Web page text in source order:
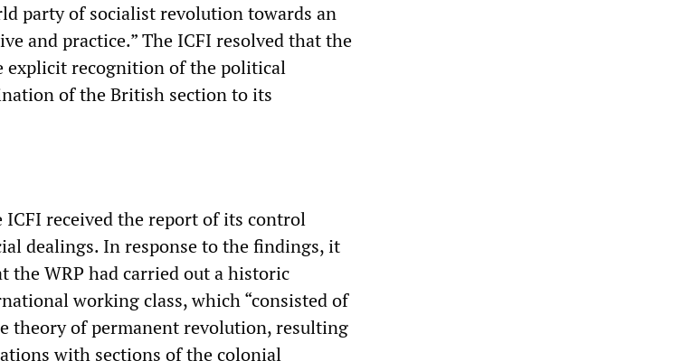
party of socialist revolution towards an
and practice.” The ICFI resolved that the
explicit recognition of the political
of the British section to its
ICFI received the report of its control
dealings. In response to the findings, it
the WRP had carried out a historic
working class, which “consisted of
theory of permanent revolution, resulting
with sections of the colonial